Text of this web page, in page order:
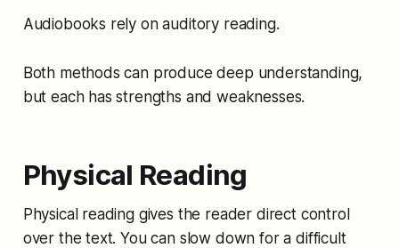
Audiobooks rely on auditory reading.
Both methods can produce deep understanding,
but each has strengths and weaknesses.
Physical Reading
Physical reading gives the reader direct control
over the text. You can slow down for a difficult